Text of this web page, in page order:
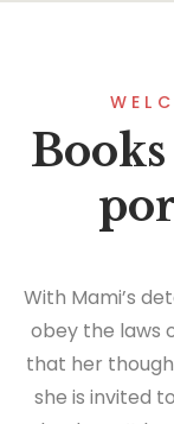
With Mami’s
obey the laws
that her
she is invited